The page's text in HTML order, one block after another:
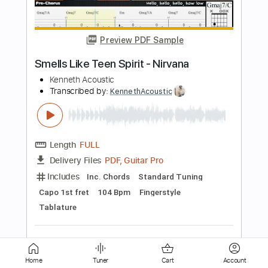
Smells Like Teen Spirit - Nirvana
Arr. Billy Watman
Transcribed by:
Length FULL
Delivery Files PDF, Midi, MuseScore
Includes
Dropped D Variant Tuning
No Capo Fingerstyle Tablature
Instant Delivery
$11.99
Add to Cart
Home Tuner Cart Account